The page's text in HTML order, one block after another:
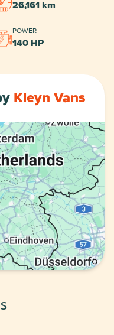
26,161 km
POWER
140 HP
Kleyn Vans